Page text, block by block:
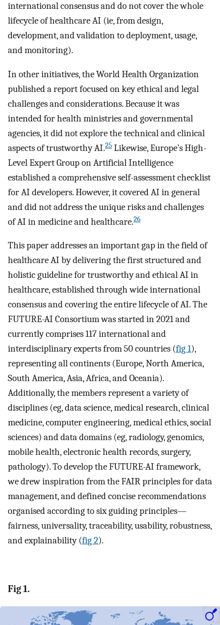
international consensus and do not cover the whole
lifecycle of healthcare AI (ie, from design,
development, and validation to deployment, usage,
and monitoring).
In other initiatives, the World Health Organization
published a report focused on key ethical and legal
challenges and considerations. Because it was
intended for health ministries and governmental
agencies, it did not explore the technical and clinical
aspects of trustworthy AI.25 Likewise, Europe’s High-
Level Expert Group on Artificial Intelligence
established a comprehensive self-assessment checklist
for AI developers. However, it covered AI in general
and did not address the unique risks and challenges
of AI in medicine and healthcare.26
This paper addresses an important gap in the field of
healthcare AI by delivering the first structured and
holistic guideline for trustworthy and ethical AI in
healthcare, established through wide international
consensus and covering the entire lifecycle of AI. The
FUTURE-AI Consortium was started in 2021 and
currently comprises 117 international and
interdisciplinary experts from 50 countries (fig 1),
representing all continents (Europe, North America,
South America, Asia, Africa, and Oceania).
Additionally, the members represent a variety of
disciplines (eg, data science, medical research, clinical
medicine, computer engineering, medical ethics, social
sciences) and data domains (eg, radiology, genomics,
mobile health, electronic health records, surgery,
pathology). To develop the FUTURE-AI framework,
we drew inspiration from the FAIR principles for data
management, and defined concise recommendations
organised according to six guiding principles—
fairness, universality, traceability, usability, robustness,
and explainability (fig 2).
Fig 1.